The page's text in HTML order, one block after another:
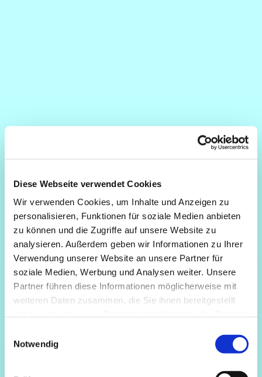
Diese Webseite verwendet Cookies
Wir verwenden Cookies, um Inhalte und Anzeigen zu
personalisieren, Funktionen für soziale Medien anbieten
zu können und die Zugriffe auf unsere Website zu
analysieren. Außerdem geben wir Informationen zu Ihrer
Verwendung unserer Website an unsere Partner für
soziale Medien, Werbung und Analysen weiter. Unsere
Partner führen diese Informationen möglicherweise mit
weiteren Daten zusammen, die Sie ihnen bereitgestellt
Notwendig